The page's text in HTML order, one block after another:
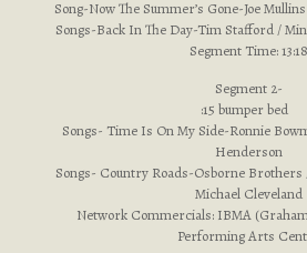
Song-Now The Summer’s Gone-Joe
Songs-Back In The Day-Tim Stafford /
Segment Time: 13:18
Segment 2-
:15 bumper bed
Songs- Time Is On My Side-Ronnie
Henderson
Songs- Country Roads-Osborne Brothers
Michael Cleveland
Network Commercials: IBMA
Performing Arts